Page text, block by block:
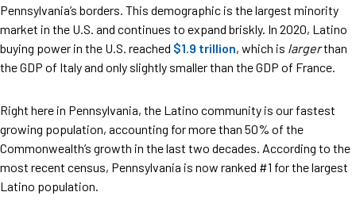
Pennsylvania’s borders. This demographic is the largest minority
market in the U.S. and continues to expand briskly. In 2020, Latino
buying power in the U.S. reached $1.9 trillion, which is largerthan
the GDP of Italy and only slightly smaller than the GDP of France.
Right here in Pennsylvania, the Latino community is our fastest
growing population, accounting for more than 50% of the
Commonwealth’s growth in the last two decades. According to the
most recent census, Pennsylvania is now ranked #1 for the largest
Latino population.